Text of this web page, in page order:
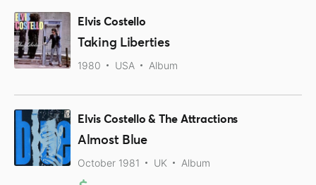
Elvis Costello
Taking Liberties
1980 USA Album
Elvis Costello & The Attractions
Almost Blue
October 1981 UK Album